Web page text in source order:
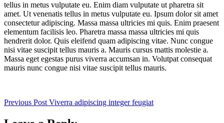
tellus in metus vulputate eu. Enim diam vulputate ut pharetra sit
amet. Ut venenatis tellus in metus vulputate eu. Ipsum dolor sit amet
consectetur adipiscing. Massa massa ultricies mi quis. Enim praesent
elementum facilisis leo. Pharetra massa massa ultricies mi quis
hendrerit dolor. Quis eleifend quam adipiscing vitae. Nunc congue
nisi vitae suscipit tellus mauris a. Mauris cursus mattis molestie a.
Massa eget egestas purus viverra accumsan in. Volutpat consequat
mauris nunc congue nisi vitae suscipit tellus mauris.
Previous Post Viverra adipiscing integer feugiat